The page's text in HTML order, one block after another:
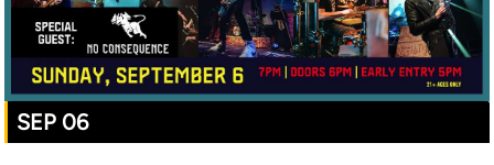
SEP 06